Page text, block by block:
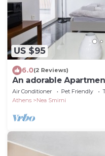
US $95
6.0(2 Reviews)
An adorable
Air Conditioner Pet Friendly
Athens
Nea Smirni